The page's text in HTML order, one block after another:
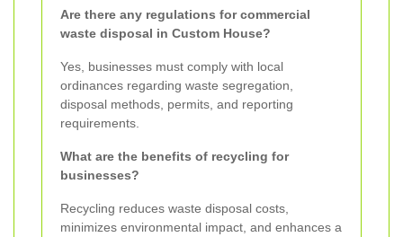
Are there any regulations for commercial
waste disposal in Custom House?
Yes, businesses must comply with local
ordinances regarding waste segregation,
disposal methods, permits, and reporting
requirements.
What are the benefits of recycling for
businesses?
Recycling reduces waste disposal costs,
minimizes environmental impact, and enhances a